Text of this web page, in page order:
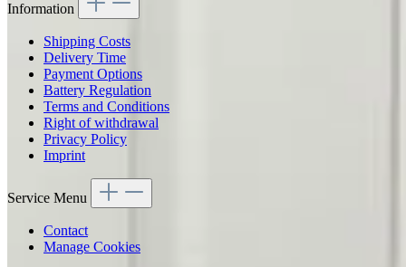
Information
Shipping Costs
Delivery Time
Payment Options
Battery Regulation
Terms and Conditions
Right of withdrawal
Privacy Policy
Imprint
Service Menu
Contact
Manage Cookies